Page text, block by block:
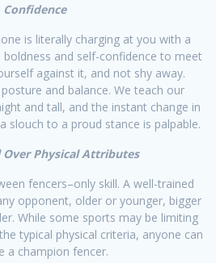
Confidence
is literally charging at you with a
and self-confidence to meet
against it, and not shy away.
and balance. We teach our
and tall, and the instant change in
slouch to a proud stance is palpable.​
Over Physical Attributes
fencers–only skill. A well-trained
opponent, older or younger, bigger
While some sports may be limiting
typical physical criteria, anyone can
a champion fencer.​